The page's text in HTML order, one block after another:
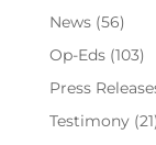
News(56)
Op-Eds(103)
Press
Testimony(21)